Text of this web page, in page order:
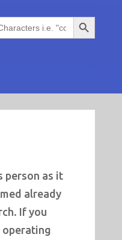
Search Button
person as it
already
If you
operating